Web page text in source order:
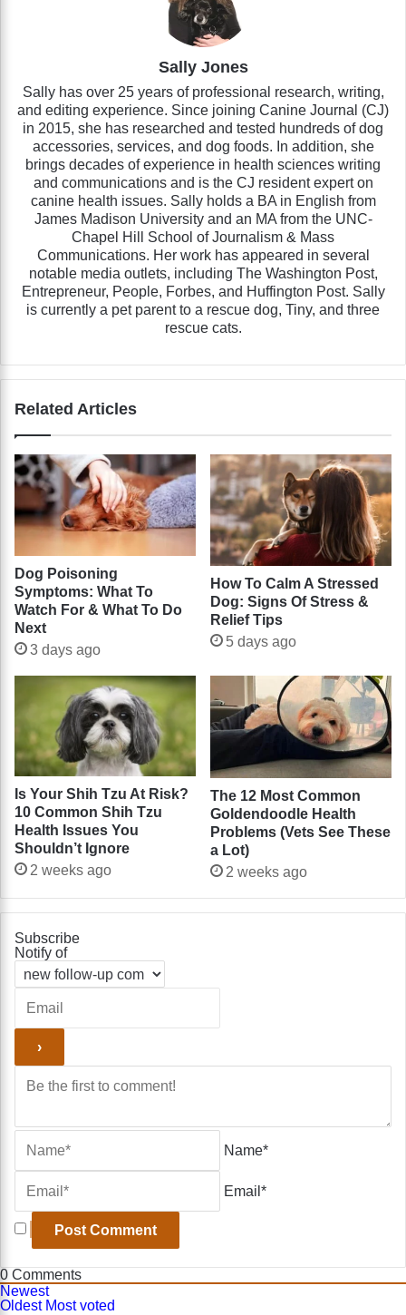
Sally Jones
Sally has over 25 years of professional research, writing,
and editing experience. Since joining Canine Journal (CJ)
in 2015, she has researched and tested hundreds of dog
accessories, services, and dog foods. In addition, she
brings decades of experience in health sciences writing
and communications and is the CJ resident expert on
canine health issues. Sally holds a BA in English from
James Madison University and an MA from the UNC-
Chapel Hill School of Journalism & Mass
Communications. Her work has appeared in several
notable media outlets, including The Washington Post,
Entrepreneur, People, Forbes, and Huffington Post. Sally
is currently a pet parent to a rescue dog, Tiny, and three
rescue cats.
Related Articles
Dog Poisoning
Symptoms: What To
Watch For & What To Do
Next
3 days ago
How To Calm A Stressed
Dog: Signs Of Stress &
Relief Tips
5 days ago
Is Your Shih Tzu At Risk?
10 Common Shih Tzu
Health Issues You
Shouldn’t Ignore
2 weeks ago
The 12 Most Common
Goldendoodle Health
Problems (Vets See These
a Lot)
2 weeks ago
Subscribe
Notify of
Name*
Email*
0 Comments
Newest
Oldest Most voted